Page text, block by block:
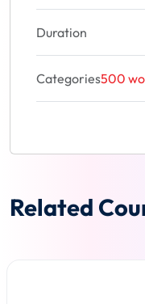
Duration
Categories500
Related